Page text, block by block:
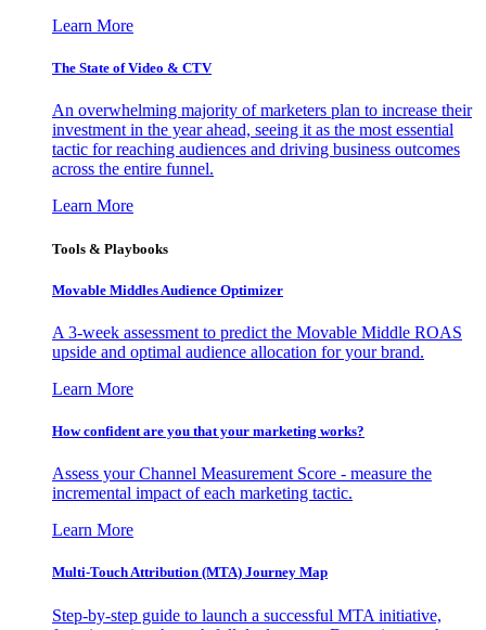
Learn More
The State of Video & CTV
An overwhelming majority of marketers plan to increase their
investment in the year ahead, seeing it as the most essential
tactic for reaching audiences and driving business outcomes
across the entire funnel.
Learn More
Tools & Playbooks
Movable Middles Audience Optimizer
A 3-week assessment to predict the Movable Middle ROAS
upside and optimal audience allocation for your brand.
Learn More
How confident are you that your marketing works?
Assess your Channel Measurement Score - measure the
incremental impact of each marketing tactic.
Learn More
Multi-Touch Attribution (MTA) Journey Map
Step-by-step guide to launch a successful MTA initiative,